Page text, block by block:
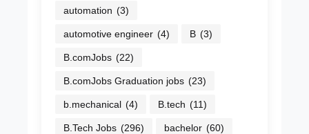
automation (3)
automotive engineer (4) B (3)
B.comJobs (22)
B.comJobs Graduation jobs (23)
b.mechanical (4) B.tech (11)
B.Tech Jobs (296) bachelor (60)